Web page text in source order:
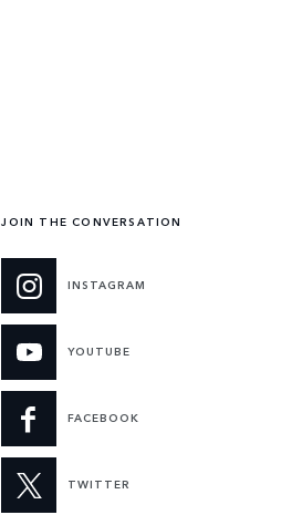
JOIN THE CONVERSATION
INSTAGRAM
YOUTUBE
FACEBOOK
TWITTER